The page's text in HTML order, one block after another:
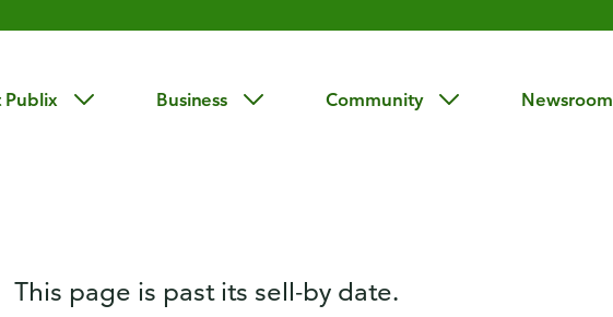
Business Community Newsroom
This page is past its sell-by date.